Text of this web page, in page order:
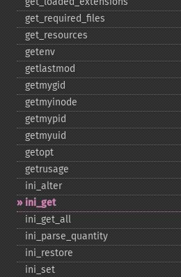
get_​required_​files
get_​resources
getenv
getlastmod
getmygid
getmyinode
getmypid
getmyuid
getopt
getrusage
ini_​alter
ini_​get
ini_​get_​all
ini_​parse_​quantity
ini_​restore
ini_​set